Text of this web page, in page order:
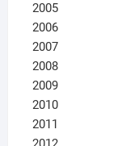
2005
2006
2007
2008
2009
2010
2011